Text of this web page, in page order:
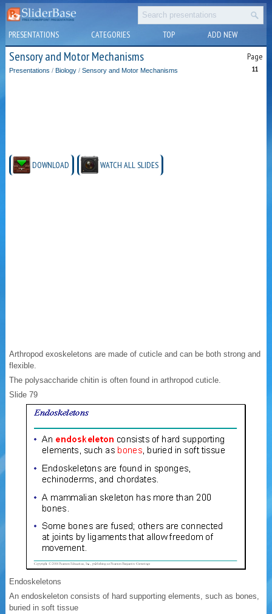
PRESENTATIONS CATEGORIES TOP ADD NEW
Sensory and Motor Mechanisms Page
11
Presentations / Biology /Sensory and Motor Mechanisms
DOWNLOAD WATCH ALL SLIDES
Arthropod exoskeletons are made of cuticle and can be both strong and
flexible.
The polysaccharide chitin is often found in arthropod cuticle.
Slide 79
Endoskeletons
An endoskeleton consists of hard supporting elements, such as bones,
buried in soft tissue